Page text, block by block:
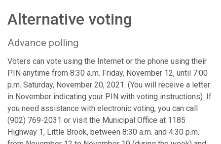
Alternative voting
Advance polling
Voters can vote using the Internet or the phone using their
PIN anytime from 8:30 a.m. Friday, November 12, until 7:00
p.m. Saturday, November 20, 2021. (You will receive a letter
in November indicating your PIN with voting instructions). If
you need assistance with electronic voting, you can call
(902) 769-2031 or visit the Municipal Office at 1185
Highway 1, Little Brook, between 8:30 a.m. and 4:30 p.m.